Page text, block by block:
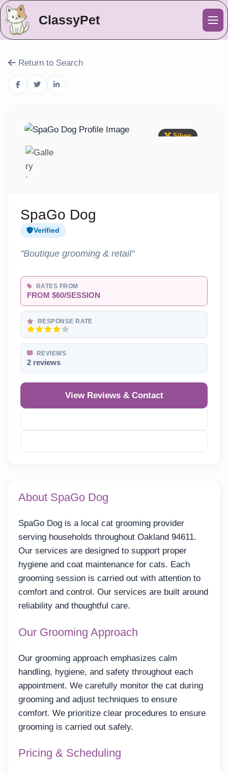
ClassyPet
Return to Search
Silver
SpaGo Dog
Verified
"Boutique grooming & retail"
RATES FROM
FROM $60/SESSION
RESPONSE RATE
REVIEWS
2 reviews
View Reviews & Contact
About SpaGo Dog
SpaGo Dog is a local cat grooming provider
serving households throughout Oakland 94611.
Our services are designed to support proper
hygiene and coat maintenance for cats. Each
grooming session is carried out with attention to
comfort and control. Our services are built around
reliability and thoughtful care.
Our Grooming Approach
Our grooming approach emphasizes calm
handling, hygiene, and safety throughout each
appointment. We carefully monitor the cat during
grooming and adjust techniques to ensure
comfort. We prioritize clear procedures to ensure
grooming is carried out safely.
Pricing & Scheduling